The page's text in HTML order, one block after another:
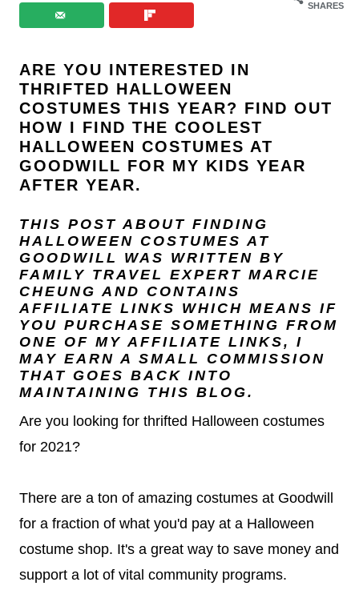
SHARES
ARE YOU INTERESTED IN
THRIFTED HALLOWEEN
COSTUMES THIS YEAR? FIND OUT
HOW I FIND THE COOLEST
HALLOWEEN COSTUMES AT
GOODWILL FOR MY KIDS YEAR
AFTER YEAR.
THIS POST ABOUT FINDING
HALLOWEEN COSTUMES AT
GOODWILL WAS WRITTEN BY
FAMILY TRAVEL EXPERT MARCIE
CHEUNG AND CONTAINS
AFFILIATE LINKS WHICH MEANS IF
YOU PURCHASE SOMETHING FROM
ONE OF MY AFFILIATE LINKS, I
MAY EARN A SMALL COMMISSION
THAT GOES BACK INTO
MAINTAINING THIS BLOG.
Are you looking for thrifted Halloween costumes
for 2021?
There are a ton of amazing costumes at Goodwill
for a fraction of what you'd pay at a Halloween
costume shop. It's a great way to save money and
support a lot of vital community programs.